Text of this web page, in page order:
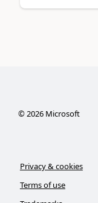
©2026Microsoft
Privacy & cookies
Terms of use